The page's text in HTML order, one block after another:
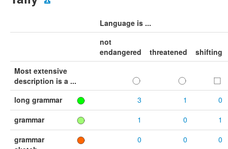
Language is ...
not
endangered
threatened
shifting
Most extensive
description is a ...
long grammar
3 1
0
grammar
1 0
1
grammar
0 0 0